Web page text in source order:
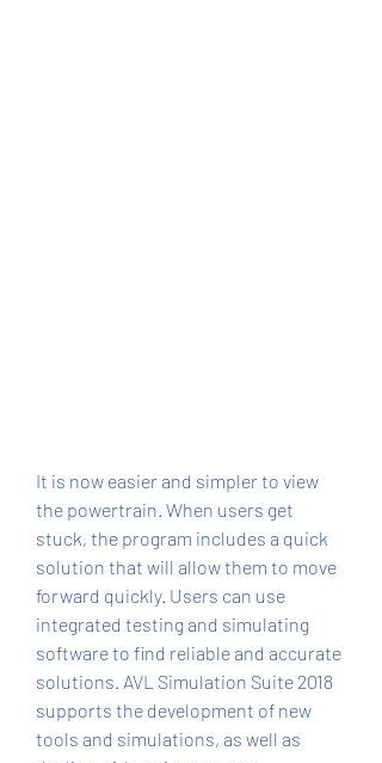
It is now easier and simpler to view
the powertrain. When users get
stuck, the program includes a quick
solution that will allow them to move
forward quickly. Users can use
integrated testing and simulating
software to find reliable and accurate
solutions. AVL Simulation Suite 2018
supports the development of new
tools and simulations, as well as